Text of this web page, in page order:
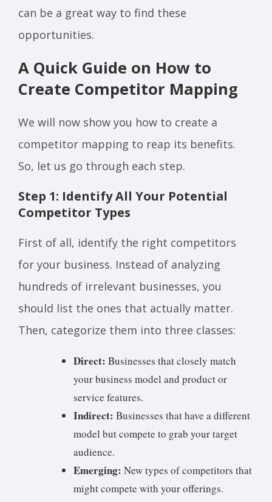
can be a great way to find these
opportunities.
A Quick Guide on How to
Create Competitor Mapping
We will now show you how to create a
competitor mapping to reap its benefits.
So, let us go through each step.
Step 1: Identify All Your Potential
Competitor Types
First of all, identify the right competitors
for your business. Instead of analyzing
hundreds of irrelevant businesses, you
should list the ones that actually matter.
Then, categorize them into three classes:
Direct: Businesses that closely match
your business model and product or
service features.
Indirect: Businesses that have a different
model but compete to grab your target
audience.
Emerging: New types of competitors that
might compete with your offerings.